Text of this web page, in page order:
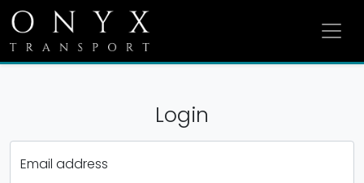
Login
Email address